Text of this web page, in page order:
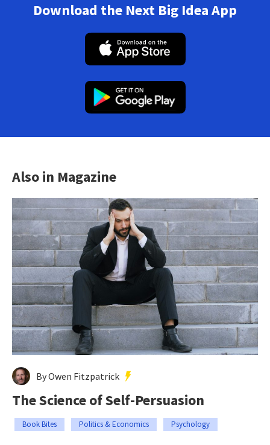
Download the Next Big Idea App
Also in Magazine
By Owen Fitzpatrick
The Science of Self-Persuasion
Book Bites Politics & Economics Psychology